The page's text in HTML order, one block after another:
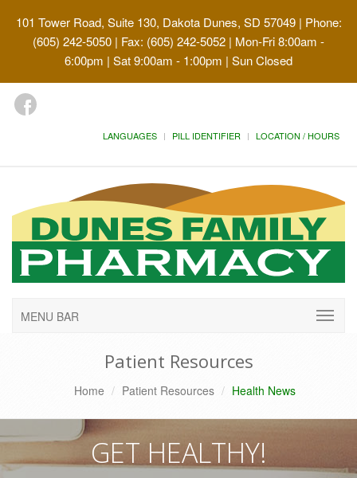
101 Tower Road, Suite 130, Dakota Dunes, SD 57049| Phone:
(605) 242-5050 | Fax: (605) 242-5052 | Mon-Fri 8:00am -
6:00pm | Sat 9:00am - 1:00pm | Sun Closed
LANGUAGES PILL IDENTIFIER LOCATION / HOURS
MENU BAR
Patient Resources
Home Patient Resources Health News
GET HEALTHY!